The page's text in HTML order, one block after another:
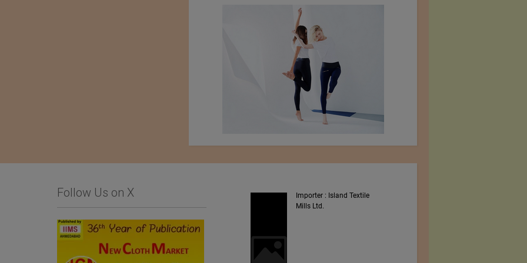
Follow Us on X
Business Inquiry for
Factory Named After
Turkmenbashi
Importer : Island Textile
Mills Ltd.